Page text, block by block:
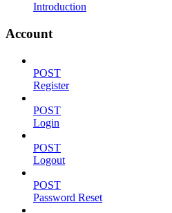
Introduction
Account
POST
Register
POST
Login
POST
Logout
POST
Password Reset